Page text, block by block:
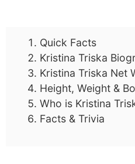
Quick Facts
Kristina Triska
Kristina Triska Net
Height, Weight &
Who is Kristina
Facts & Trivia